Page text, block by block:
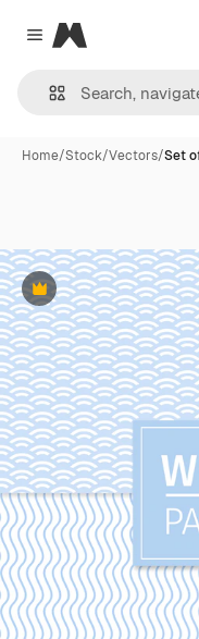
Close menu
Magnific
Home/Stock/Vectors/Set
Premium